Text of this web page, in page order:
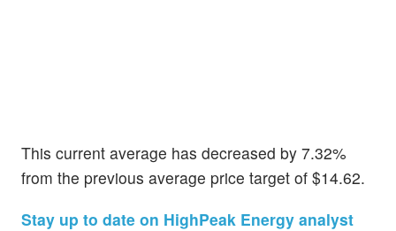
This current average has decreased by 7.32%
from the previous average price target of $14.62.
Stay up to date on HighPeak Energy analyst